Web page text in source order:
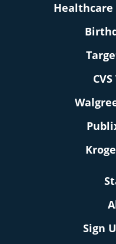
Healthcare
Sign